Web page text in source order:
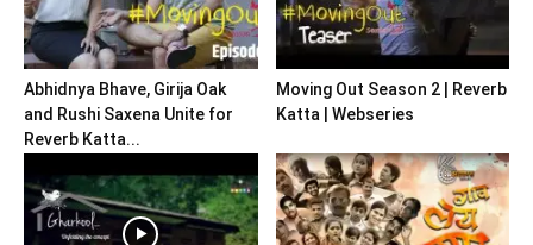
Abhidnya Bhave, Girija Oak
and Rushi Saxena Unite for
Reverb Katta...
Moving Out Season 2 | Reverb
Katta | Webseries